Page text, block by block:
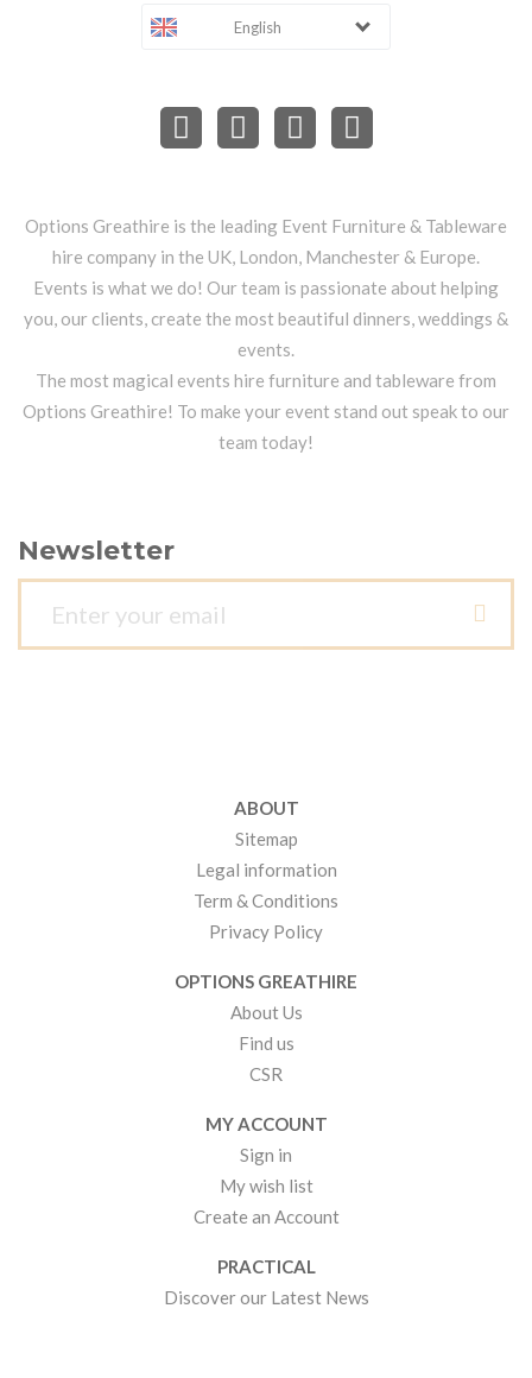
English
Options Greathire is the leading Event Furniture & Tableware
hire company in the UK, London, Manchester & Europe.
Events is what we do! Our team is passionate about helping
you, our clients, create the most beautiful dinners, weddings &
events.
The most magical events hire furniture and tableware from
Options Greathire! To make your event stand out speak to our
team today!
Newsletter
ABOUT
Sitemap
Legal information
Term & Conditions
Privacy Policy
OPTIONS GREATHIRE
About Us
Find us
CSR
MY ACCOUNT
Sign in
My wish list
Create an Account
PRACTICAL
Discover our Latest News